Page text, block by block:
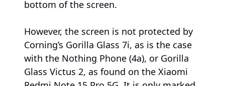
bottom of the screen.
However, the screen is not protected by
Corning’s Gorilla Glass 7i, as is the case
with the Nothing Phone (4a), or Gorilla
Glass Victus 2, as found on the Xiaomi